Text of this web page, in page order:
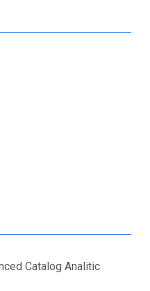
Catalog Analitic